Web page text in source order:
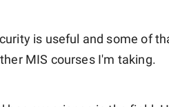
is useful and some of
MIS courses I'm taking.